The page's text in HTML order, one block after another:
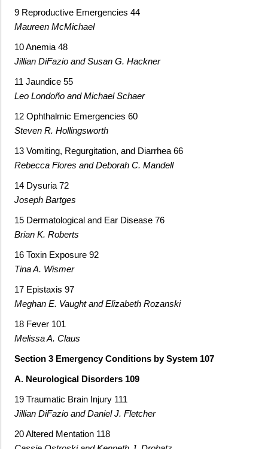
9 Reproductive Emergencies 44
Maureen McMichael
10 Anemia 48
Jillian DiFazio and Susan G. Hackner
11 Jaundice 55
Leo Londoño and Michael Schaer
12 Ophthalmic Emergencies 60
Steven R. Hollingsworth
13 Vomiting, Regurgitation, and Diarrhea 66
Rebecca Flores and Deborah C. Mandell
14 Dysuria 72
Joseph Bartges
15 Dermatological and Ear Disease 76
Brian K. Roberts
16 Toxin Exposure 92
Tina A. Wismer
17 Epistaxis 97
Meghan E. Vaught and Elizabeth Rozanski
18 Fever 101
Melissa A. Claus
Section 3 Emergency Conditions by System 107
A. Neurological Disorders 109
19 Traumatic Brain Injury 111
Jillian DiFazio and Daniel J. Fletcher
20 Altered Mentation 118